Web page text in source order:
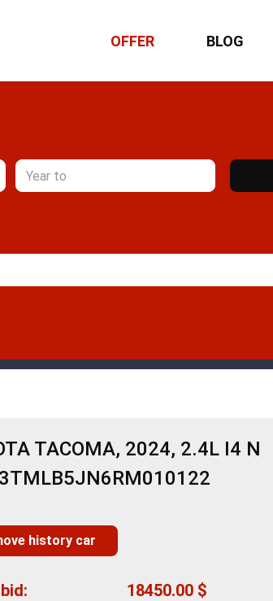
OFFER BLOG
TACOMA, 2024, 2.4L I4 N
history car
18450.00 $